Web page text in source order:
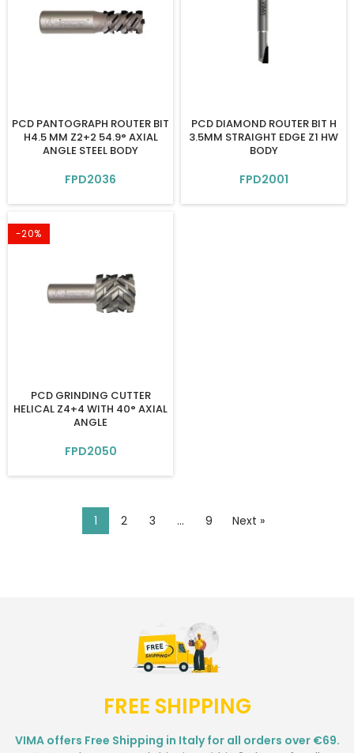
PCD PANTOGRAPH ROUTER BIT
H4.5 MM Z2+2 54.9° AXIAL
ANGLE STEEL BODY
FPD2036
PCD DIAMOND ROUTER BIT H
3.5MM STRAIGHT EDGE Z1 HW
BODY
FPD2001
-20%
PCD GRINDING CUTTER
HELICAL Z4+4 WITH 40° AXIAL
ANGLE
FPD2050
1 2 3 … 9 Next »
FREE SHIPPING
VIMA offers Free Shipping in Italy for all orders over €69.